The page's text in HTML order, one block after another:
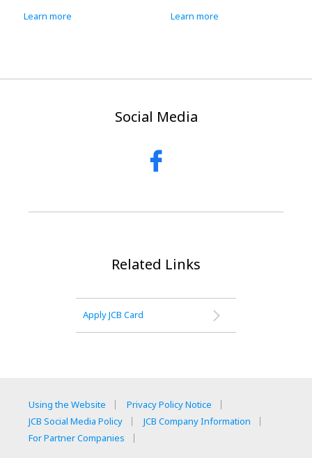
Learn more Learn more
Social Media
Related Links
Apply JCB Card
Using the Website
Privacy Policy Notice
JCB Social Media Policy
JCB Company Information
For Partner Companies